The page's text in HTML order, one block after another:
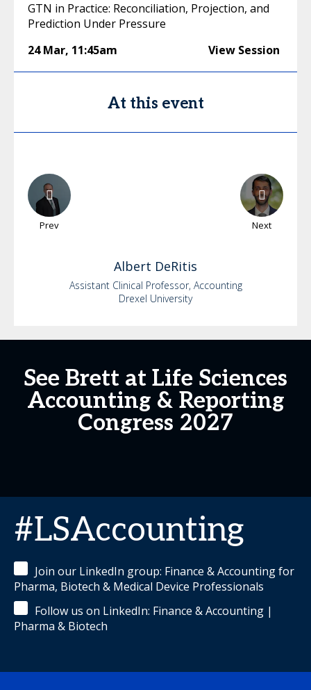
GTN in Practice: Reconciliation, Projection, and
Prediction Under Pressure
24 Mar, 11:45am View Session
At this event
Prev Next
Albert DeRitis
Assistant Clinical Professor, Accounting
Drexel University
See Brett at Life Sciences
Accounting & Reporting
Congress 2027
#LSAccounting
Join our LinkedIn group: Finance & Accounting for
Pharma, Biotech & Medical Device Professionals
Follow us on LinkedIn: Finance & Accounting |
Pharma & Biotech